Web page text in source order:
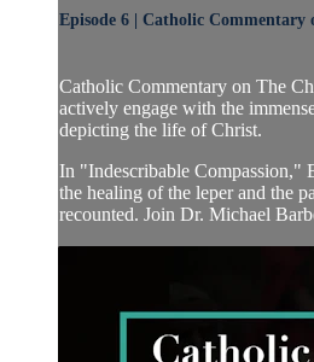
Episode 6 | Catholic Commentary
Catholic Commentary on The
actively engage with the
depicting the life of Christ.
In "Indescribable Compassion,"
the healing of the leper and the
recounted. Join Dr. Michael